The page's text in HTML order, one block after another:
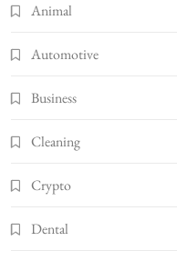
Animal
Automotive
Business
Cleaning
Crypto
Dental